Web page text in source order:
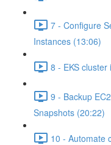
7 - Configure
Instances (13:06)
8 - EKS
9 - Backup
Snapshots (20:22)
10 - Automate